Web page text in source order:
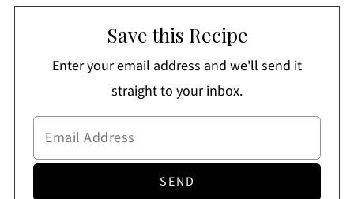
Save this Recipe
Enter your email address and we'll send it
straight to your inbox.